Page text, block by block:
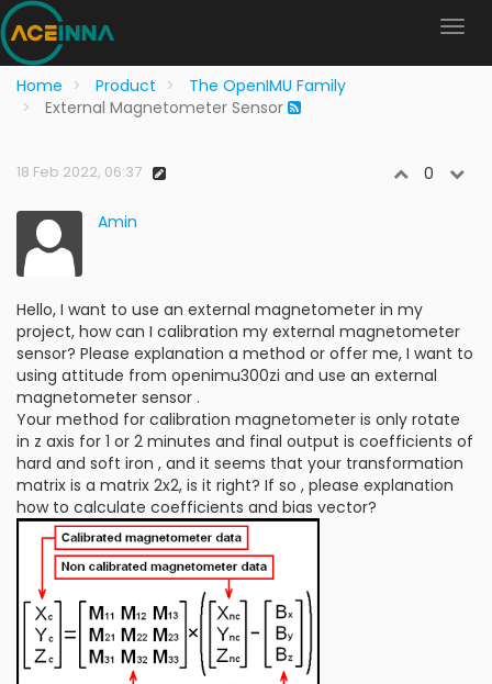
Home Product
The OpenIMU Family
External Magnetometer Sensor
18 Feb 2022, 06:37 0
Amin
Hello, I want to use an external magnetometer in my
project, how can I calibration my external magnetometer
sensor? Please explanation a method or offer me, I want to
using attitude from openimu300zi and use an external
magnetometer sensor .
Your method for calibration magnetometer is only rotate
in z axis for 1 or 2 minutes and final output is coefficients of
hard and soft iron , and it seems that your transformation
matrix is a matrix 2x2, is it right? If so , please explanation
how to calculate coefficients and bias vector?